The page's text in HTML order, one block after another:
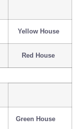
Yellow House
Red House
Green House